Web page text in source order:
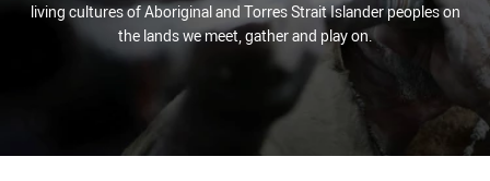
living cultures of Aboriginal and Torres Strait Islander peoples on
the lands we meet, gather and play on.